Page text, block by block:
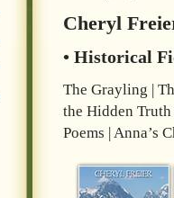
Cheryl
• Historical
The Grayling |
the Hidden
Poems | Anna’s